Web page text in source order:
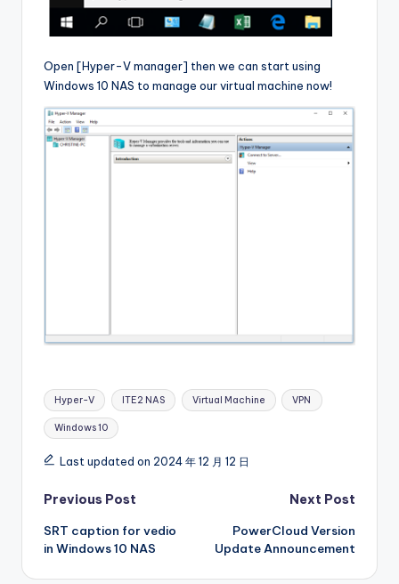
Open [Hyper-V manager] then we can start using
Windows 10 NAS to manage our virtual machine now!
Tags:
Hyper-V ITE2 NAS Virtual Machine VPN
Windows 10
Last updated on 2024 年 12 月 12 日
Post
navigation
Previous Post
SRT caption for vedio
in Windows 10 NAS
Next Post
PowerCloud Version
Update Announcement